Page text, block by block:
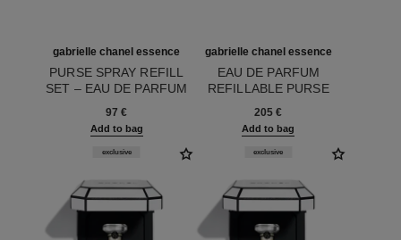
gabrielle chanel essence
PURSE SPRAY REFILL
SET – EAU DE PARFUM
97 €
Add to bag
gabrielle chanel essence
EAU DE PARFUM
REFILLABLE PURSE
205 €
Add to bag
exclusive exclusive